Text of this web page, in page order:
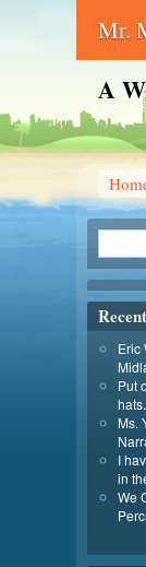
Mr.
A
Eric
Put
hats.
Ms.
I
in
We